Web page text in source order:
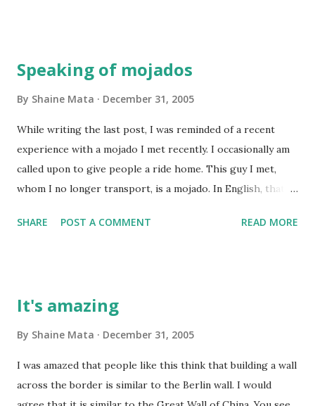
Speaking of mojados
By Shaine Mata December 31, 2005
While writing the last post, I was reminded of a recent
experience with a mojado I met recently. I occasionally am
called upon to give people a ride home. This guy I met,
whom I no longer transport, is a mojado. In English, that's
worker. Anyway, it's a common misconception that mojados
well educated, even the poor ones. So, this guy works in
make granite countertops. I have a tendency to get to
know people; so I got to know him. This guy knew about
SHARE POST A COMMENT READ MORE
It's amazing
By Shaine Mata December 31, 2005
I was amazed that people like this think that building a wall
across the border is similar to the Berlin wall. I would